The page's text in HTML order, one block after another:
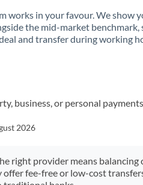
works in your favour. We show
the mid-market benchmark,
and transfer during working
business, or personal
2026
right provider means
offer fee-free or low-cost